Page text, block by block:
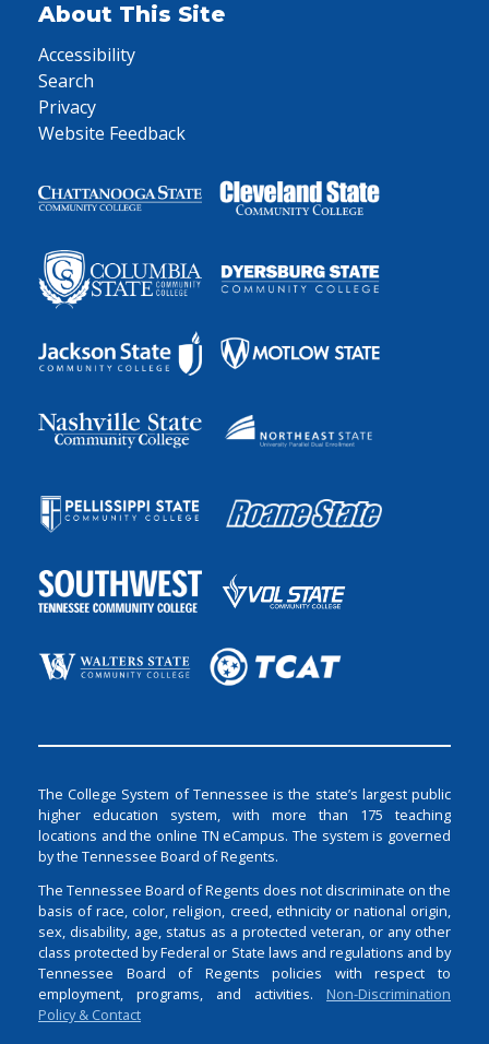
About This Site
Accessibility
Search
Privacy
Website Feedback
The College System of Tennessee is the state’s largest public
higher education system, with more than 175 teaching
locations and the online TN eCampus. The system is governed
by the Tennessee Board of Regents.
The Tennessee Board of Regents does not discriminate on the
basis of race, color, religion, creed, ethnicity or national origin,
sex, disability, age, status as a protected veteran, or any other
class protected by Federal or State laws and regulations and by
Tennessee Board of Regents policies with respect to
employment, programs, and activities. Non-Discrimination
Policy & Contact